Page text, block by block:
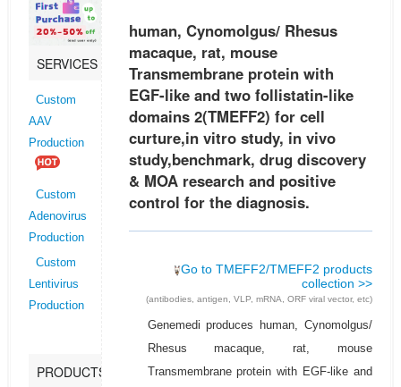
curture,in vitro study, in vivo study,benchmark, drug discovery &
SERVICES
Custom
AAV
Production
Custom
Adenovirus
Production
Custom
Lentivirus
Production
PRODUCTS
human, Cynomolgus/ Rhesus
macaque, rat, mouse
Transmembrane protein with
EGF-like and two follistatin-like
domains 2(TMEFF2) for cell
curture,in vitro study, in vivo
study,benchmark, drug discovery
& MOA research and positive
control for the diagnosis.
Go to TMEFF2/TMEFF2 products
collection >>
(antibodies, antigen, VLP, mRNA, ORF viral vector, etc)
Genemedi produces human, Cynomolgus/
Rhesus macaque, rat, mouse
Transmembrane protein with EGF-like and